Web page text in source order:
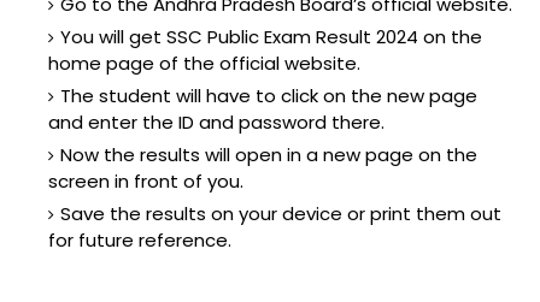
You will get SSC Public Exam Result 2024 on the
home page of the official website.
The student will have to click on the new page
and enter the ID and password there.
Now the results will open in a new page on the
screen in front of you.
Save the results on your device or print them out
for future reference.